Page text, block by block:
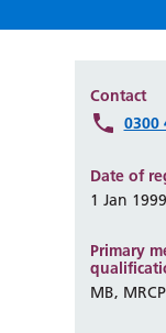
Contact
0300
Date of
1 Jan 1999
Primary
MB, MRCP